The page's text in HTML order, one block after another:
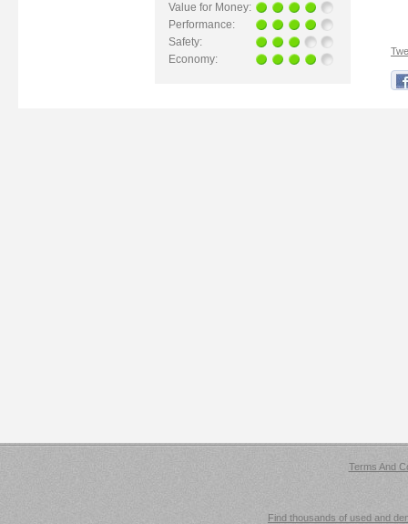
Value for Money:
Performance:
Safety:
Economy:
Terms And
Find thousands of used and